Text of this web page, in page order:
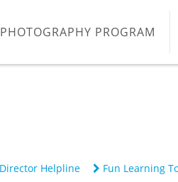
PHOTOGRAPHY PROGRAM
Director Helpline Fun Learning